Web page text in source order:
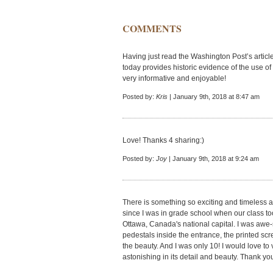
COMMENTS
Having just read the Washington Post’s
today provides historic evidence of the use
very informative and enjoyable!
Posted by: Kris | January 9th, 2018 at 8:47 am
Love! Thanks 4 sharing:)
Posted by: Joy | January 9th, 2018 at 9:24 am
There is something so exciting and timeless
since I was in grade school when our class
Ottawa, Canada's national capital. I was
pedestals inside the entrance, the printed
the beauty. And I was only 10! I would love
astonishing in its detail and beauty. Thank